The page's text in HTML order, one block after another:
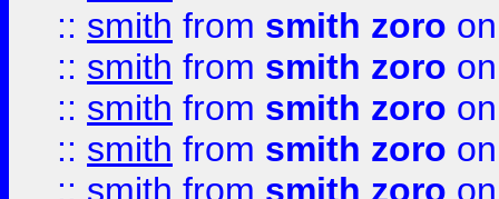
:: smith from smith zoro
:: smith from smith zoro
:: smith from smith zoro
:: smith from smith zoro
:: smith from smith zoro